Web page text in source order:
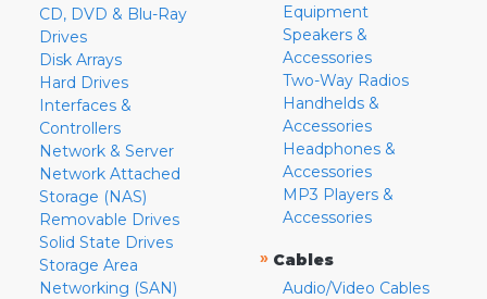
CD, DVD & Blu-Ray
Drives
Disk Arrays
Hard Drives
Interfaces &
Controllers
Network & Server
Network Attached
Storage (NAS)
Removable Drives
Solid State Drives
Storage Area
Networking (SAN)
Equipment
Speakers &
Accessories
Two-Way Radios
Handhelds &
Accessories
Headphones &
Accessories
MP3 Players &
Accessories
» Cables
Audio/Video Cables